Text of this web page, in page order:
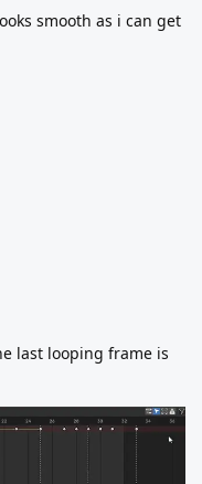
smooth as i can get
last looping frame is